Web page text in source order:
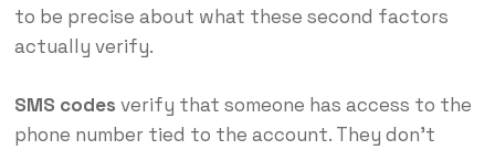
to be precise about what these second factors
actually verify.
SMS codes verify that someone has access to the
phone number tied to the account. They don’t